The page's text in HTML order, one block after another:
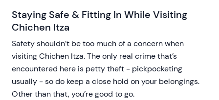
Staying Safe & Fitting In While Visiting
Chichen Itza
Safety shouldn’t be too much of a concern when
visiting Chichen Itza. The only real crime that’s
encountered here is petty theft - pickpocketing
usually - so do keep a close hold on your belongings.
Other than that, you’re good to go.